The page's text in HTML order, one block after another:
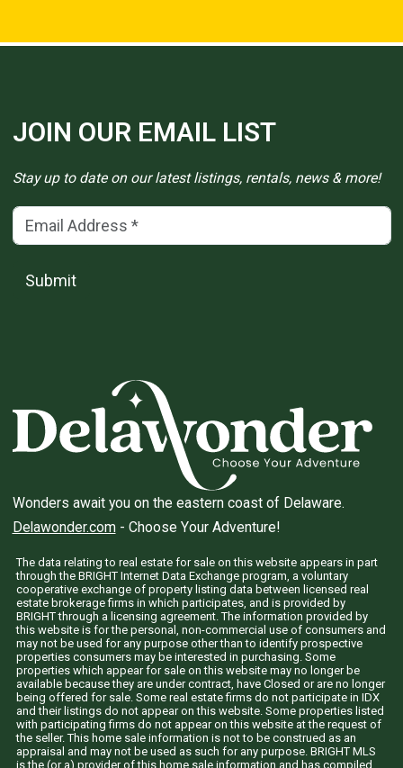
JOIN OUR EMAIL LIST
Stay up to date on our latest listings, rentals, news & more!
Email Address(*)
Submit
Wonders await you on the eastern coast of Delaware.
Delawonder.com- Choose Your Adventure!
The data relating to real estate for sale on this website appears in part
through the BRIGHT Internet Data Exchange program, a voluntary
cooperative exchange of property listing data between licensed real
estate brokerage firms in which participates, and is provided by
BRIGHT through a licensing agreement. The information provided by
this website is for the personal, non-commercial use of consumers and
may not be used for any purpose other than to identify prospective
properties consumers may be interested in purchasing. Some
properties which appear for sale on this website may no longer be
available because they are under contract, have Closed or are no longer
being offered for sale. Some real estate firms do not participate in IDX
and their listings do not appear on this website. Some properties listed
with participating firms do not appear on this website at the request of
the seller. This home sale information is not to be construed as an
appraisal and may not be used as such for any purpose. BRIGHT MLS
is the (or a) provider of this home sale information and has compiled